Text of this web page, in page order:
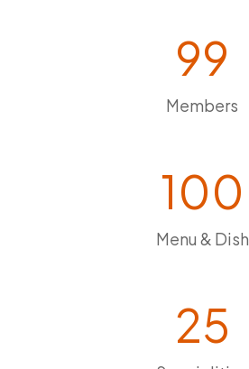
99
Members
100
Menu & Dish
25